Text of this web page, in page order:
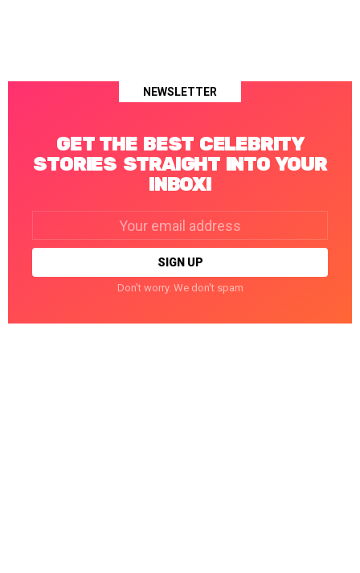
NEWSLETTER
GET THE BEST CELEBRITY
STORIES STRAIGHT INTO YOUR
INBOX!
Don't worry. We don't spam